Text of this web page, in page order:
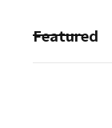
Featured